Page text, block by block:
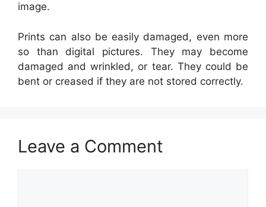
image.
Prints can also be easily damaged, even more
so than digital pictures. They may become
damaged and wrinkled, or tear. They could be
bent or creased if they are not stored correctly.
Leave a Comment